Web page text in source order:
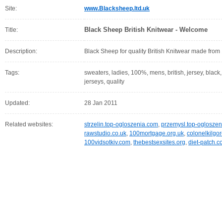
Site: www.Blacksheep.ltd.uk
Title: Black Sheep British Knitwear - Welcome
Description: Black Sheep for quality British Knitwear made
Tags:
sweaters, ladies, 100%, mens, british, jersey,
jerseys, quality
Updated: 28 Jan 2011
Related websites: strzelin.top-ogloszenia.com, przemysl.top-
rawstudio.co.uk, 100mortgage.org.uk,
100vidsotkiv.com, thebestsexsites.org, diet-